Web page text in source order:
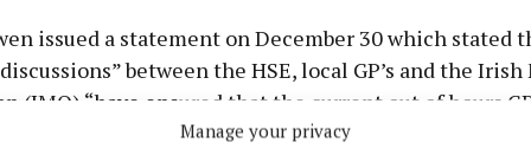
Manage your privacy
issued a statement on December 30 which stated
between the HSE, local GP’s and the
(IMO) “have ensured that the current out of hours
as normal.”